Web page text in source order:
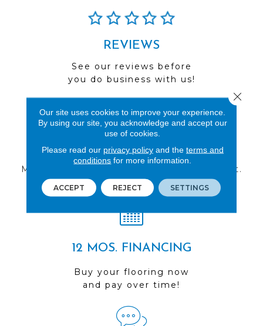
REVIEWS
See our reviews before
you do business with us!
FIND A STORE
Multiple locations to serve the Northwest.
Visit us today!
12 MOS. FINANCING
Buy your flooring now
and pay over time!
Our site uses cookies to improve your experience.
By using our site, you acknowledge and accept our
use of cookies.
Please read our privacy policyand the terms and
conditions for more information.
ACCEPT REJECT SETTINGS
Close